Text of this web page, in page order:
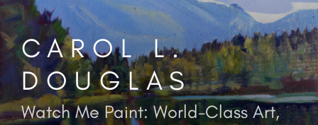
Skip
contentCAROL L.
DOUGLAS
Watch Me Paint: World-Class Art,